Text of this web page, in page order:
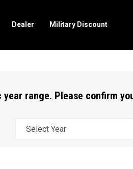
Dealer Military Discount
range. Please confirm